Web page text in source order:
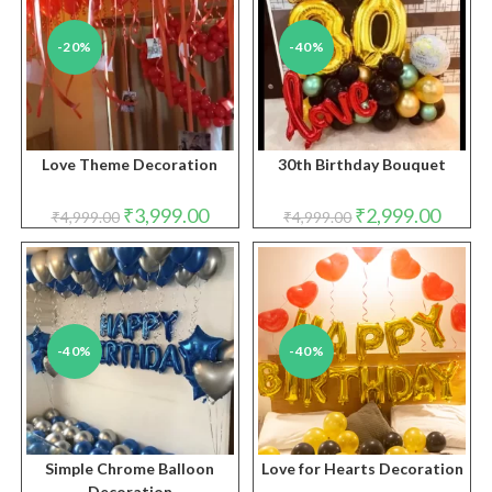
-20%
Love Theme Decoration
₹4,999.00 Original
price
was:
₹4,999.00.
₹3,999.00Current
price
is:
₹3,999.00.
-40%
30th Birthday Bouquet
₹4,999.00 Original
price
was:
₹4,999.00.
₹2,999.00price
is:
-40%
Simple Chrome Balloon
-40%
Love for Hearts Decoration